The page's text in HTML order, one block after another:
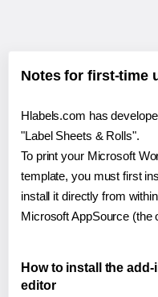
Notes for first-time
Hlabels.com has
"Label Sheets & Rolls".
To print your Microsoft
template, you must first
install it directly from
Microsoft AppSource (the
How to install the
editor